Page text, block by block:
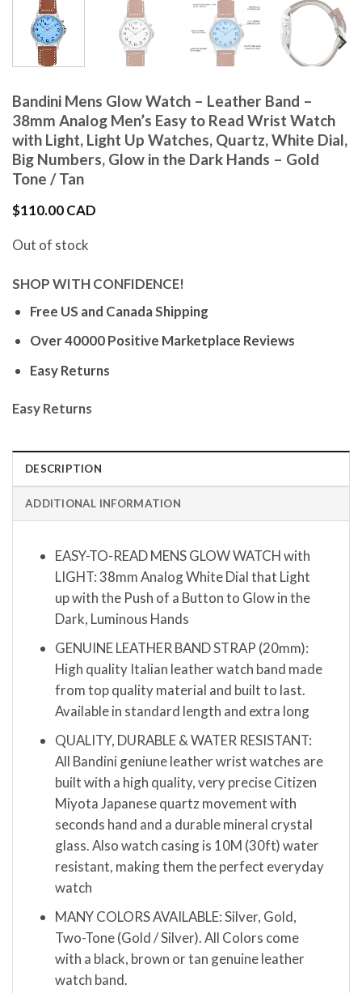
Bandini Mens Glow Watch – Leather Band –
38mm Analog Men’s Easy to Read Wrist Watch
with Light, Light Up Watches, Quartz, White Dial,
Big Numbers, Glow in the Dark Hands – Gold
Tone / Tan
$110.00 CAD
Out of stock
SHOP WITH CONFIDENCE!
Free US and Canada Shipping
Over 40000 Positive Marketplace Reviews
Easy Returns
Easy Returns
DESCRIPTION
ADDITIONAL INFORMATION
EASY-TO-READ MENS GLOW WATCH with
LIGHT: 38mm Analog White Dial that Light
up with the Push of a Button to Glow in the
Dark, Luminous Hands
GENUINE LEATHER BAND STRAP (20mm):
High quality Italian leather watch band made
from top quality material and built to last.
Available in standard length and extra long
QUALITY, DURABLE & WATER RESISTANT:
All Bandini geniune leather wrist watches are
built with a high quality, very precise Citizen
Miyota Japanese quartz movement with
seconds hand and a durable mineral crystal
glass. Also watch casing is 10M (30ft) water
resistant, making them the perfect everyday
watch
MANY COLORS AVAILABLE: Silver, Gold,
Two-Tone (Gold / Silver). All Colors come
with a black, brown or tan genuine leather
watch band.